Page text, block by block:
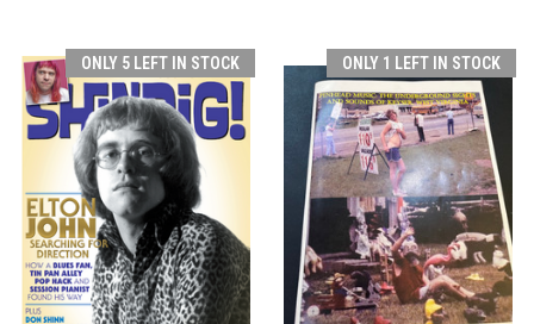
ONLY 5 LEFT IN STOCK ONLY 1 LEFT IN STOCK